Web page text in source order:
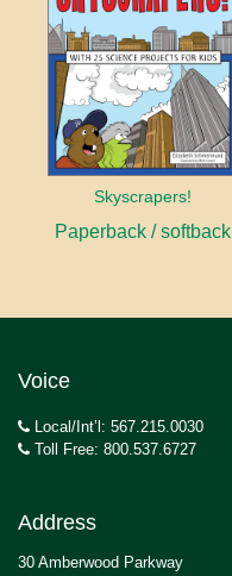
Skyscrapers!
Paperback / softback
Voice
Local/Int’l: 567.215.0030
Toll Free: 800.537.6727
Address
30 Amberwood Parkway